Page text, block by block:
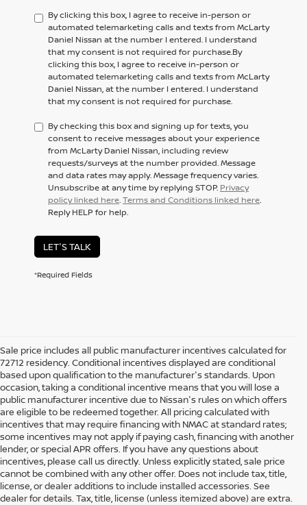
By clicking this box, I agree to receive in-person or
automated telemarketing calls and texts from McLarty
Daniel Nissan at the number I entered. I understand
that my consent is not required for purchase.By
clicking this box, I agree to receive in-person or
automated telemarketing calls and texts from McLarty
Daniel Nissan,at the number I entered. I understand
that my consent is not required for purchase.
By checking this box and signing up for texts, you
consent to receive messages about your experience
from McLarty Daniel Nissan, including review
requests/surveys at the number provided. Message
and data rates may apply. Message frequency varies.
Unsubscribe at any time by replying STOP. Privacy
policy linked here.Terms and Conditions linked here.
Reply HELP for help.
LET'S TALK
*Required Fields
Sale price includes all public manufacturer incentives calculated for
72712 residency. Conditional incentives displayed are conditional
based upon qualification to the manufacturer's standards. Upon
occasion, taking a conditional incentive means that you will lose a
public manufacturer incentive due to Nissan's rules on which offers
are eligible to be redeemed together. All pricing calculated with
incentives that may require financing with NMAC at standard rates;
some incentives may not apply if paying cash, financing with another
lender, or special APR offers. If you have any questions about
incentives, please call us directly. Unless explicitly stated, sale price
cannot be combined with any other offer. Does not include tax, title,
license, or dealer additions to include installed accessories. See
dealer for details. Tax, title, license (unless itemized above) are extra.